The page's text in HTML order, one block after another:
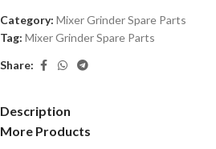
Category: Mixer Grinder Spare Parts
Tag: Mixer Grinder Spare Parts
Share:
Description
More Products